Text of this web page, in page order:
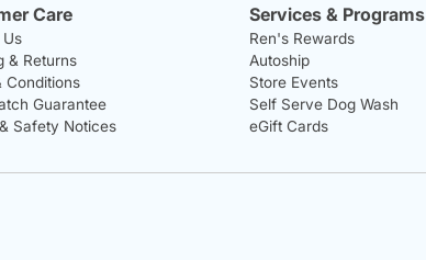
Care
& Returns
Conditions
Guarantee
Safety Notices
Services & Programs
Ren's Rewards
Autoship
Store Events
Self Serve Dog Wash
eGift Cards